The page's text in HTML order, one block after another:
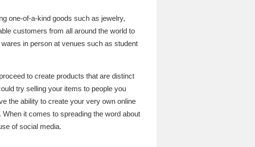
one-of-a-kind goods such as jewelry,
customers from all around the world to
in person at venues such as student
to create products that are distinct
try selling your items to people you
the ability to create your very own online
it comes to spreading the word about
of social media.